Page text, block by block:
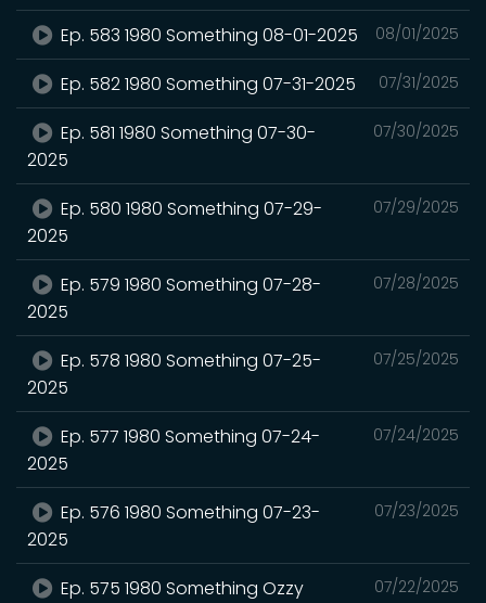
08/01/2025
Ep. 583 1980 Something 08-01-2025
07/31/2025
Ep. 582 1980 Something 07-31-2025
07/30/2025
Ep. 581 1980 Something 07-30-
2025
07/29/2025
Ep. 580 1980 Something 07-29-
2025
07/28/2025
Ep. 579 1980 Something 07-28-
2025
07/25/2025
Ep. 578 1980 Something 07-25-
2025
07/24/2025
Ep. 577 1980 Something 07-24-
2025
07/23/2025
Ep. 576 1980 Something 07-23-
2025
07/22/2025
Ep. 575 1980 Something Ozzy